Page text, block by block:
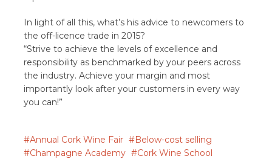
In light of all this, what’s his advice to newcomers to
the off-licence trade in 2015?
“Strive to achieve the levels of excellence and
responsibility as benchmarked by your peers across
the industry. Achieve your margin and most
importantly look after your customers in every way
you can!”
Annual Cork Wine Fair
Below-cost selling
Champagne Academy
Cork Wine School